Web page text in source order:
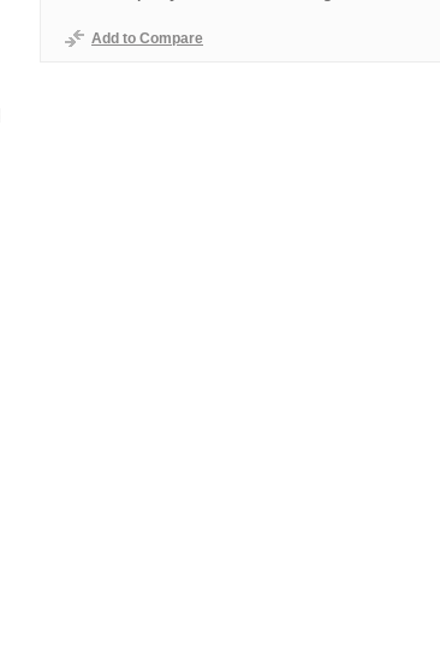
Add to Compare